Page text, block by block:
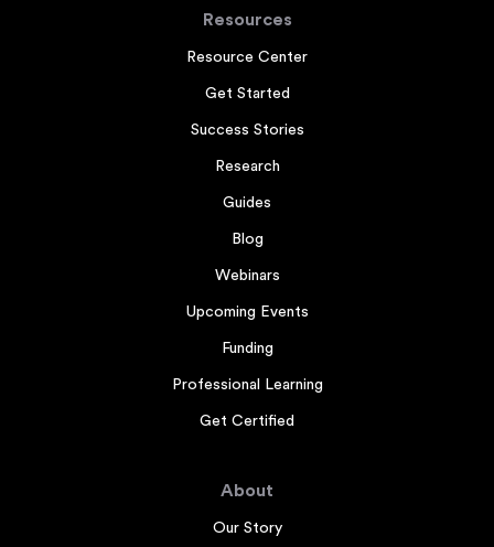
Resources
Resource Center
Get Started
Success Stories
Research
Guides
Blog
Webinars
Upcoming Events
Funding
Professional Learning
Get Certified
About
Our Story